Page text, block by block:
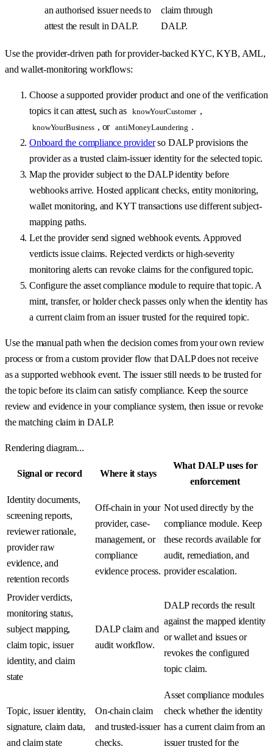
an authorised issuer needs to
attest the result in DALP.
claim through
DALP.
Use the provider-driven path for provider-backed KYC, KYB, AML,
and wallet-monitoring workflows:
Choose a supported provider product and one of the verification
topics it can attest, such as
knowYourCustomer ,
knowYourBusiness , or antiMoneyLaundering .
Onboard the compliance providerso DALP provisions the
provider as a trusted claim-issuer identity for the selected topic.
Map the provider subject to the DALP identity before
webhooks arrive. Hosted applicant checks, entity monitoring,
wallet monitoring, and KYT transactions use different subject-
mapping paths.
Let the provider send signed webhook events. Approved
verdicts issue claims. Rejected verdicts or high-severity
monitoring alerts can revoke claims for the configured topic.
Configure the asset compliance module to require that topic. A
mint, transfer, or holder check passes only when the identity has
a current claim from an issuer trusted for the required topic.
Use the manual path when the decision comes from your own review
process or from a custom provider flow that DALP does not receive
as a supported webhook event. The issuer still needs to be trusted for
the topic before its claim can satisfy compliance. Keep the source
review and evidence in your compliance system, then issue or revoke
the matching claim in DALP.
Rendering diagram...
Signal or record Where it stays
What DALP uses for
enforcement
Identity documents,
screening reports,
reviewer rationale,
provider raw
evidence, and
retention records
Off-chain in your
provider, case-
management, or
compliance
evidence process.
Not used directly by the
compliance module. Keep
these records available for
audit, remediation, and
provider escalation.
Provider verdicts,
monitoring status,
subject mapping,
claim topic, issuer
identity, and claim
state
DALP claim and
audit workflow.
DALP records the result
against the mapped identity
or wallet and issues or
revokes the configured
topic claim.
Topic, issuer identity,
signature, claim data,
and claim state
On-chain claim
and trusted-issuer
checks.
Asset compliance modules
check whether the identity
has a current claim from an
issuer trusted for the